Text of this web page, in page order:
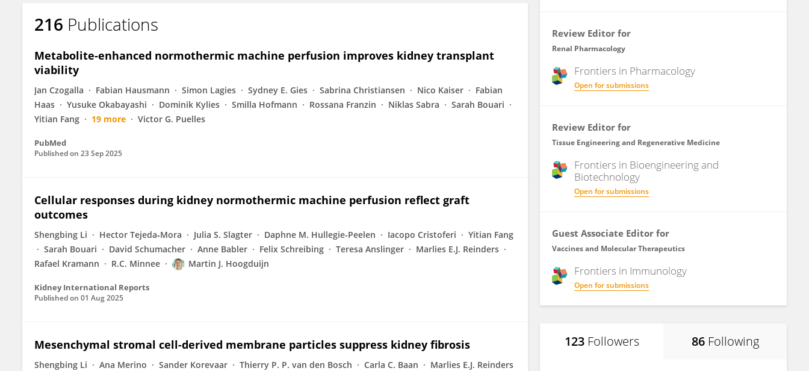
216 Publications
Metabolite-enhanced normothermic machine perfusion improves kidney transplant
viability
Jan Czogalla Fabian Hausmann Simon Lagies Sydney E. Gies Sabrina Christiansen Nico Kaiser
Fabian
Haas
Yusuke Okabayashi Dominik Kylies Smilla Hofmann Rossana Franzin Niklas Sabra
Sarah Bouari
Yitian Fang
19 more Victor G. Puelles
PubMed
Published on 23 Sep 2025
Cellular responses during kidney normothermic machine perfusion reflect graft
outcomes
Shengbing Li Hector Tejeda‐Mora Julia S. Slagter Daphne M. Hullegie-Peelen Iacopo Cristoferi
Yitian Fang
Sarah Bouari
David Schumacher Anne Babler Felix Schreibing Teresa Anslinger
Marlies E.J. Reinders
Rafael Kramann
R.C. Minnee Martin J. Hoogduijn
Kidney International Reports
Published on 01 Aug 2025
Mesenchymal stromal cell-derived membrane particles suppress kidney fibrosis
Shengbing Li Ana Merino Sander Korevaar Thierry P. P. van den Bosch Carla C. Baan
Marlies E.J. Reinders
Review Editor for
Renal Pharmacology
Frontiers in Pharmacology
Open for submissions
Review Editor for
Tissue Engineering and Regenerative Medicine
Frontiers in Bioengineering and
Biotechnology
Open for submissions
Guest Associate Editor for
Vaccines and Molecular Therapeutics
Frontiers in Immunology
Open for submissions
123 Followers 86 Following